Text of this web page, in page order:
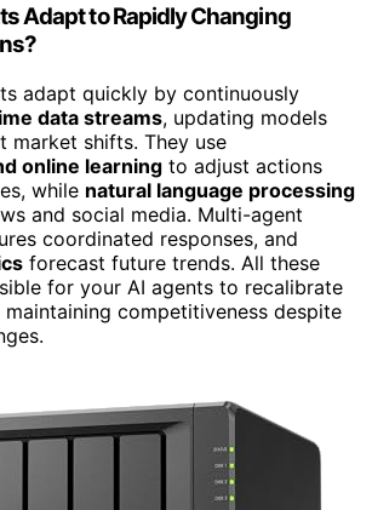
Adapt to Rapidly Changing
adapt quickly by continuously
data streams, updating models
market shifts. They use
online learning to adjust actions
while natural language processing
and social media. Multi-agent
coordinated responses, and
forecast future trends. All these
for your AI agents to recalibrate
competitiveness despite